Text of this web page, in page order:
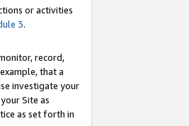
or activities
3.
record,
that a
investigate your
Site as
as set forth in